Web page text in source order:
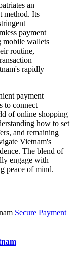
an
method. Its
payment
mobile wallets
routine,
rapidly
payment
to connect
of online shopping
how to set
and remaining
Vietnam's
The blend of
engage with
peace of mind.
Secure Payment